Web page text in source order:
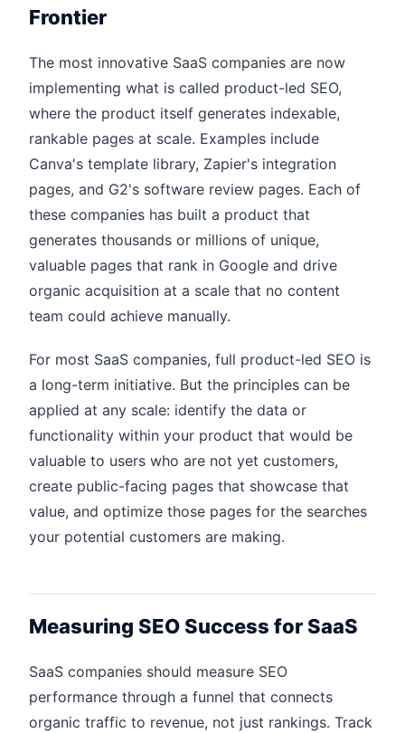
Frontier
The most innovative SaaS companies are now
implementing what is called product-led SEO,
where the product itself generates indexable,
rankable pages at scale. Examples include
Canva's template library, Zapier's integration
pages, and G2's software review pages. Each of
these companies has built a product that
generates thousands or millions of unique,
valuable pages that rank in Google and drive
organic acquisition at a scale that no content
team could achieve manually.
For most SaaS companies, full product-led SEO is
a long-term initiative. But the principles can be
applied at any scale: identify the data or
functionality within your product that would be
valuable to users who are not yet customers,
create public-facing pages that showcase that
value, and optimize those pages for the searches
your potential customers are making.
Measuring SEO Success for SaaS
SaaS companies should measure SEO
performance through a funnel that connects
organic traffic to revenue, not just rankings. Track